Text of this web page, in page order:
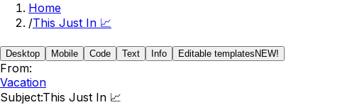
Home
/This Just In 📈
Desktop Mobile Code Text Info Editable templates NEW!
From:
Vacation
Subject:This Just In 📈